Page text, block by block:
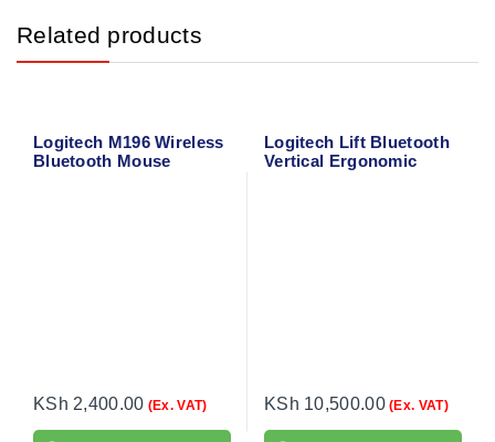
Related products
Logitech M196 Wireless
Bluetooth Mouse
KSh 2,400.00 (Ex. VAT)
Logitech Lift Bluetooth
Vertical Ergonomic
KSh 10,500.00(Ex. VAT)